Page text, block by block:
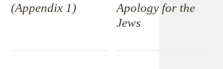
(Appendix 1)
Apology for the
Jews